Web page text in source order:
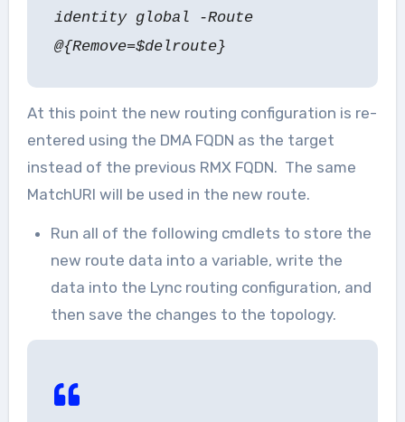
identity global -Route
@{Remove=$delroute}
At this point the new routing configuration is re-
entered using the DMA FQDN as the target
instead of the previous RMX FQDN. The same
MatchURI will be used in the new route.
Run all of the following cmdlets to store the
new route data into a variable, write the
data into the Lync routing configuration, and
then save the changes to the topology.